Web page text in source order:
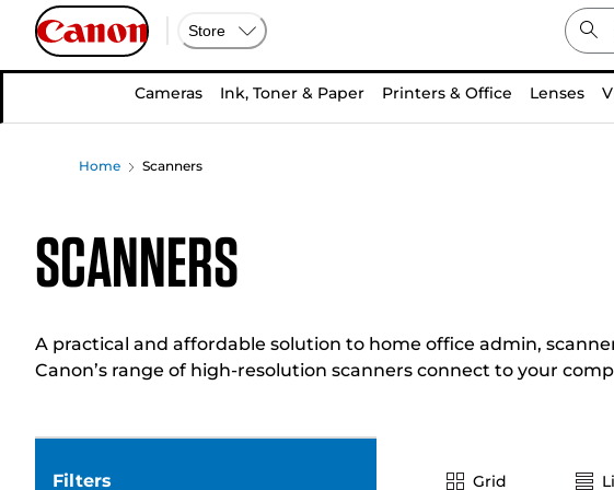
Store
Cameras Ink, Toner & Paper Printers & Office Lenses
Home Scanners
Scanners
A practical and affordable solution to home office admin,
Canon’s range of high-resolution scanners connect to your
Filters Grid